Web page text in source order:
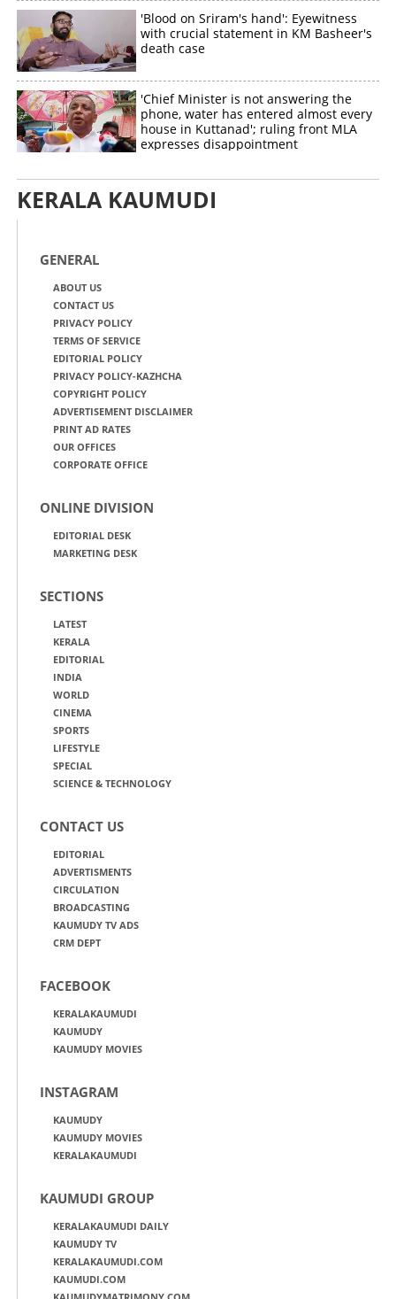
'Blood on Sriram's hand': Eyewitness
with crucial statement in KM Basheer's
death case
'Chief Minister is not answering the
phone, water has entered almost every
house in Kuttanad'; ruling front MLA
expresses disappointment
KERALA KAUMUDI
GENERAL
ABOUT US
CONTACT US
PRIVACY POLICY
TERMS OF SERVICE
EDITORIAL POLICY
PRIVACY POLICY-KAZHCHA
COPYRIGHT POLICY
ADVERTISEMENT DISCLAIMER
PRINT AD RATES
OUR OFFICES
CORPORATE OFFICE
ONLINE DIVISION
EDITORIAL DESK
MARKETING DESK
SECTIONS
LATEST
KERALA
EDITORIAL
INDIA
WORLD
CINEMA
SPORTS
LIFESTYLE
SPECIAL
SCIENCE & TECHNOLOGY
CONTACT US
EDITORIAL
ADVERTISMENTS
CIRCULATION
BROADCASTING
KAUMUDY TV ADS
CRM DEPT
FACEBOOK
KERALAKAUMUDI
KAUMUDY
KAUMUDY MOVIES
INSTAGRAM
KAUMUDY
KAUMUDY MOVIES
KERALAKAUMUDI
KAUMUDI GROUP
KERALAKAUMUDI DAILY
KAUMUDY TV
KERALAKAUMUDI.COM
KAUMUDI.COM